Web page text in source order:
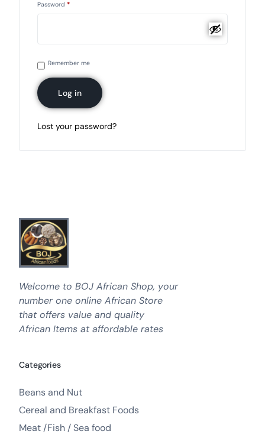
Password *
Remember me
Log in
Lost your password?
Welcome to BOJ African Shop, your
number one online African Store
that offers value and quality
African Items at affordable rates
Categories
Beans and Nut
Cereal and Breakfast Foods
Meat /Fish / Sea food